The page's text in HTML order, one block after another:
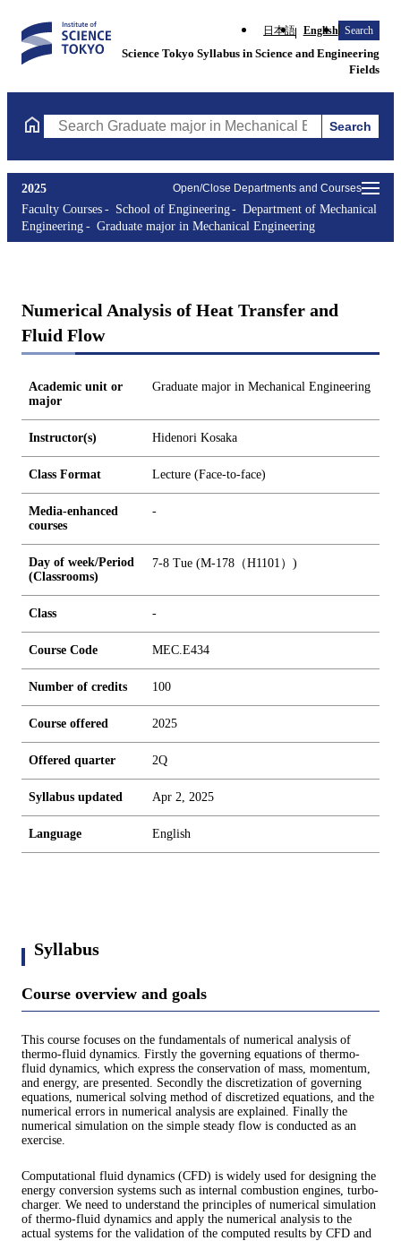
日本語 English Search
Science Tokyo Syllabus in Science and Engineering
Fields
Search Graduate major in Mechanical Engineering Courses
Search
Open/Close Departments and Courses
2025
Faculty Courses
School of Engineering
Department of Mechanical
Engineering
Graduate major in Mechanical Engineering
Numerical Analysis of Heat Transfer and
Fluid Flow
Academic unit or
major
Graduate major in Mechanical Engineering
Instructor(s) Hidenori Kosaka
Class Format Lecture (Face-to-face)
Media-enhanced
courses
-
Day of week/Period
(Classrooms)
7-8 Tue (M-178（H1101）)
Class -
Course Code MEC.E434
Number of credits 100
Course offered 2025
Offered quarter 2Q
Syllabus updated Apr 2, 2025
Language English
Syllabus
Course overview and goals
This course focuses on the fundamentals of numerical analysis of
thermo-fluid dynamics. Firstly the governing equations of thermo-
fluid dynamics, which express the conservation of mass, momentum,
and energy, are presented. Secondly the discretization of governing
equations, numerical solving method of discretized equations, and the
numerical errors in numerical analysis are explained. Finally the
numerical simulation on the simple steady flow is conducted as an
exercise.
Computational fluid dynamics (CFD) is widely used for designing the
energy conversion systems such as internal combustion engines, turbo-
charger. We need to understand the principles of numerical simulation
of thermo-fluid dynamics and apply the numerical analysis to the
actual systems for the validation of the computed results by CFD and